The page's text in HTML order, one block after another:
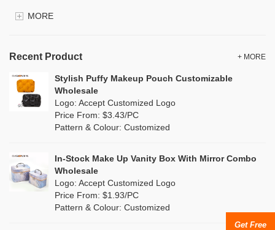
TPU (28)
PP Straw(0)
Holographic PVC(9)
PP woven (3)
Nylon (20)
Clear(82)
Green (84)
(9)
Multi (69)
(22)
MORE
Recent Product + MORE
Stylish Puffy Makeup Pouch Customizable
Wholesale
Logo: Accept Customized Logo
Price From: $3.43/PC
Pattern & Colour: Customized
In-Stock Make Up Vanity Box With Mirror Combo
Wholesale
Logo: Accept Customized Logo
Price From: $1.93/PC
Pattern & Colour: Customized
Get Free